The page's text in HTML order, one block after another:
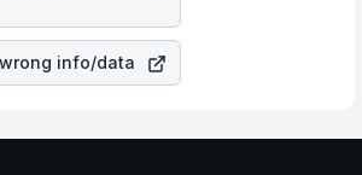
revenue.
info/data